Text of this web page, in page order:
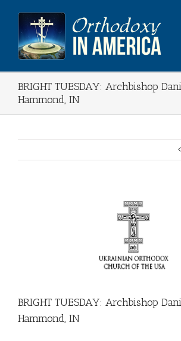
content
BRIGHT TUESDAY: Archbishop
Hammond, IN
BRIGHT TUESDAY: Archbishop
Hammond, IN